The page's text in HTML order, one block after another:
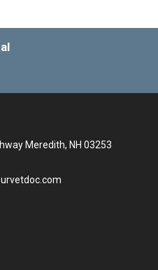
Meredith, NH 03253